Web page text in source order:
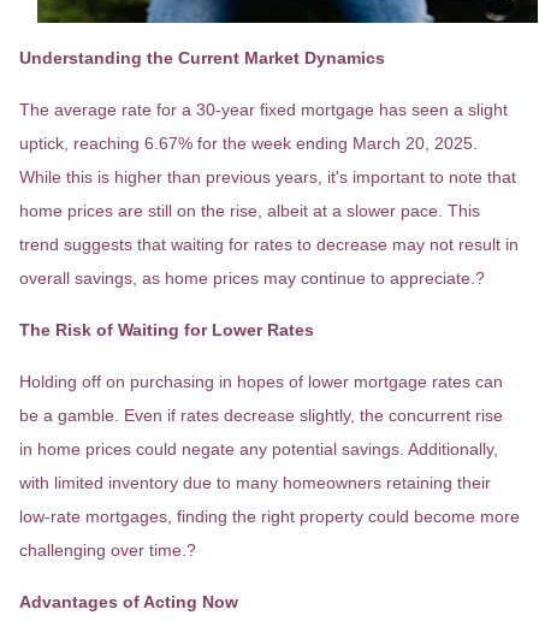
Understanding the Current Market Dynamics
The average rate for a 30-year fixed mortgage has seen a slight
uptick, reaching 6.67% for the week ending March 20, 2025.
While this is higher than previous years, it's important to note that
home prices are still on the rise, albeit at a slower pace. This
trend suggests that waiting for rates to decrease may not result in
overall savings, as home prices may continue to appreciate. ?
The Risk of Waiting for Lower Rates
Holding off on purchasing in hopes of lower mortgage rates can
be a gamble. Even if rates decrease slightly, the concurrent rise
in home prices could negate any potential savings. Additionally,
with limited inventory due to many homeowners retaining their
low-rate mortgages, finding the right property could become more
challenging over time. ?
Advantages of Acting Now